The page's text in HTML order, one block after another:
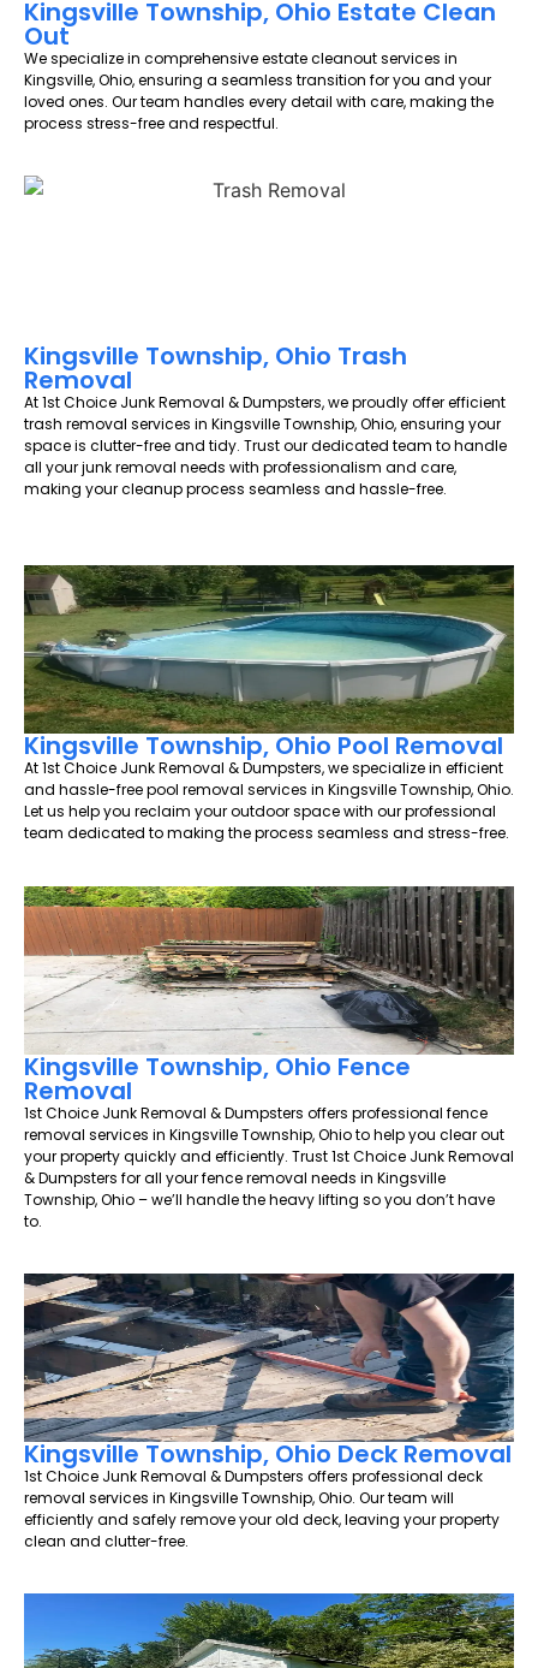
Kingsville Township, Ohio Estate Clean
Out
We specialize in comprehensive estate cleanout services in
Kingsville, Ohio, ensuring a seamless transition for you and your
loved ones. Our team handles every detail with care, making the
process stress-free and respectful.
Kingsville Township, Ohio Trash
Removal
At 1st Choice Junk Removal & Dumpsters, we proudly offer efficient
trash removal services in Kingsville Township, Ohio, ensuring your
space is clutter-free and tidy. Trust our dedicated team to handle
all your junk removal needs with professionalism and care,
making your cleanup process seamless and hassle-free.
Kingsville Township, Ohio Pool Removal
At 1st Choice Junk Removal & Dumpsters, we specialize in efficient
and hassle-free pool removal services in Kingsville Township, Ohio.
Let us help you reclaim your outdoor space with our professional
team dedicated to making the process seamless and stress-free.
Kingsville Township, Ohio Fence
Removal
1st Choice Junk Removal & Dumpsters offers professional fence
removal services in Kingsville Township, Ohio to help you clear out
your property quickly and efficiently. Trust 1st Choice Junk Removal
& Dumpsters for all your fence removal needs in Kingsville
Township, Ohio – we’ll handle the heavy lifting so you don’t have
to.
Kingsville Township, Ohio Deck Removal
1st Choice Junk Removal & Dumpsters offers professional deck
removal services in Kingsville Township, Ohio. Our team will
efficiently and safely remove your old deck, leaving your property
clean and clutter-free.